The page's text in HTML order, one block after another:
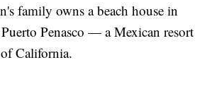
family owns a beach house in
Penasco — a Mexican resort
California.